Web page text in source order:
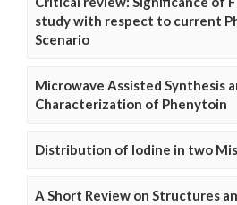
study with respect to current
Scenario
Microwave Assisted Synthesis
Characterization of Phenytoin
Distribution of Iodine in two
A Short Review on Structures